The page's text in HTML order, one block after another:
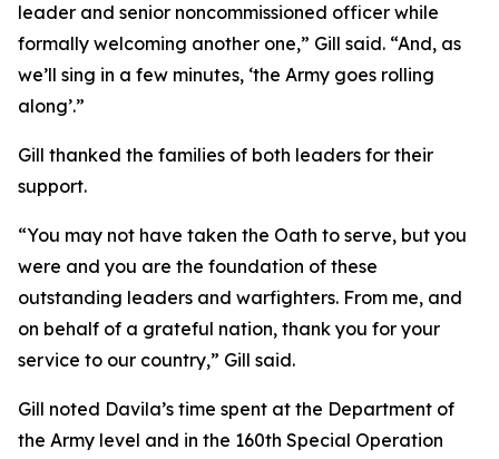
leader and senior noncommissioned officer while
formally welcoming another one,” Gill said. “And, as
we’ll sing in a few minutes, ‘the Army goes rolling
along’.”
Gill thanked the families of both leaders for their
support.
“You may not have taken the Oath to serve, but you
were and you are the foundation of these
outstanding leaders and warfighters. From me, and
on behalf of a grateful nation, thank you for your
service to our country,” Gill said.
Gill noted Davila’s time spent at the Department of
the Army level and in the 160th Special Operation